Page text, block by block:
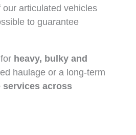
articulated vehicles
to guarantee
heavy, bulky and
haulage or a long-term
services across